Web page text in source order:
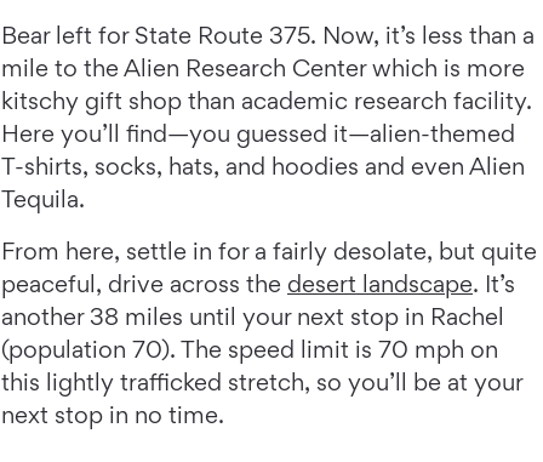
Bear left for State Route 375. Now, it’s less than a
mile to the Alien Research Center which is more
kitschy gift shop than academic research facility.
Here you’ll find—you guessed it—alien-themed
T-shirts, socks, hats, and hoodies and even Alien
Tequila.
From here, settle in for a fairly desolate, but quite
peaceful, drive across the desert landscape. It’s
another 38 miles until your next stop in Rachel
(population 70). The speed limit is 70 mph on
this lightly trafficked stretch, so you’ll be at your
next stop in no time.